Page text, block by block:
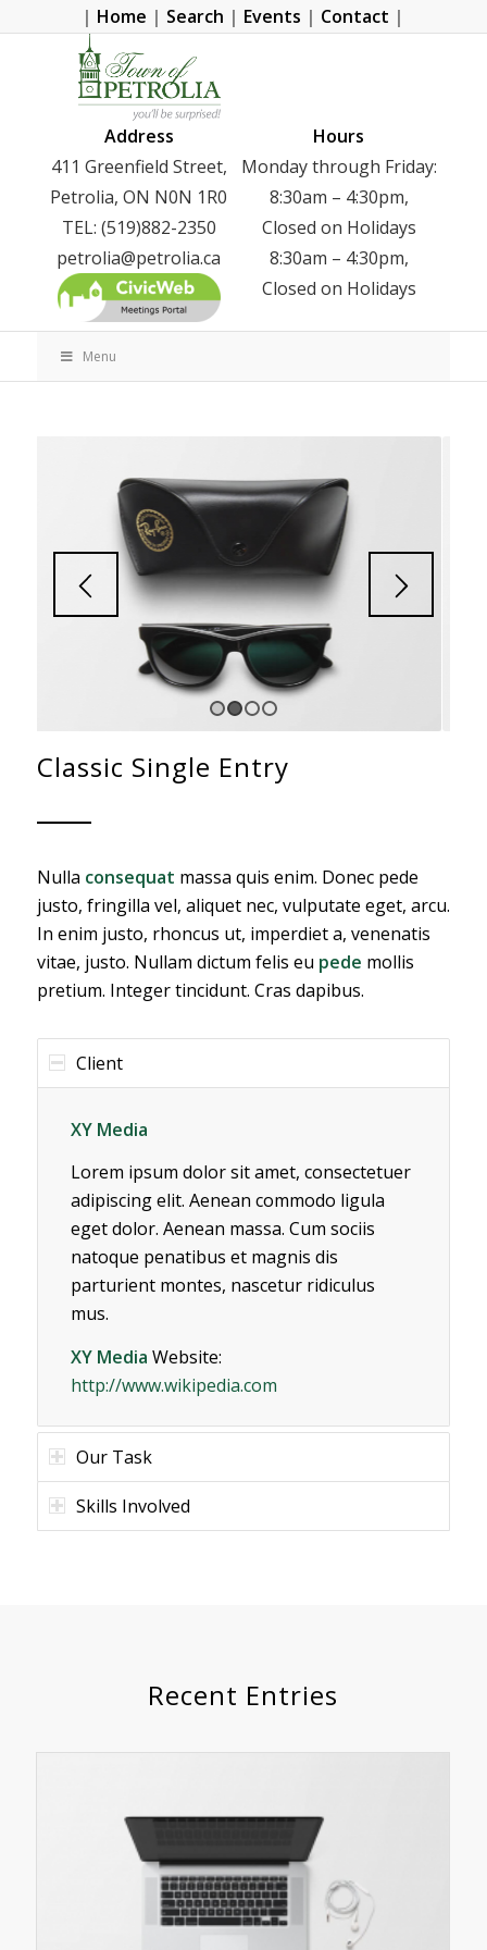
| Home | Search | Events | Contact |
Address
411 Greenfield Street,
Petrolia, ON N0N 1R0
TEL: (519)882-2350
petrolia@petrolia.ca
Hours
Monday through Friday:
8:30am – 4:30pm,
Closed on Holidays
8:30am – 4:30pm,
Closed on Holidays
Menu
Classic Single Entry
Nulla consequat massa quis enim. Donec pede
justo, fringilla vel, aliquet nec, vulputate eget, arcu.
In enim justo, rhoncus ut, imperdiet a, venenatis
vitae, justo. Nullam dictum felis eu pede mollis
pretium. Integer tincidunt. Cras dapibus.
Client
XY Media
Lorem ipsum dolor sit amet, consectetuer
adipiscing elit. Aenean commodo ligula
eget dolor. Aenean massa. Cum sociis
natoque penatibus et magnis dis
parturient montes, nascetur ridiculus
mus.
XY Media Website:
http://www.wikipedia.com
Our Task
Skills Involved
Recent Entries